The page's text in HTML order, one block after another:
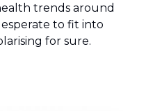
trends around
to fit into
for sure.